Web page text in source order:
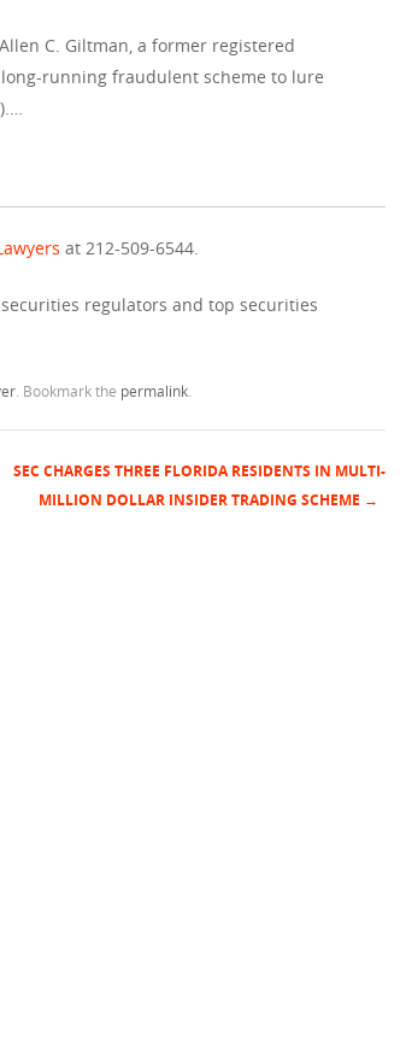
C. Giltman, a former registered
running fraudulent scheme to lure
at 212-509-6544.
regulators and top securities
. Bookmark the permalink.
SEC CHARGES THREE FLORIDA RESIDENTS IN MULTI-
MILLION DOLLAR INSIDER TRADING SCHEME →